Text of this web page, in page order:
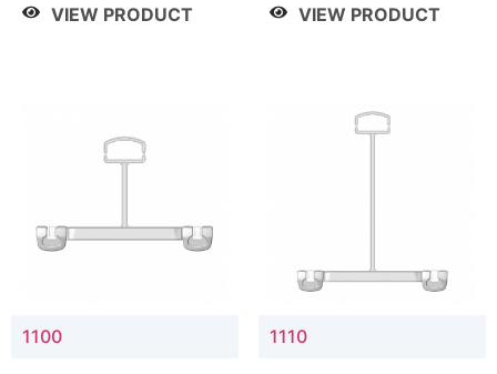
VIEW PRODUCT VIEW PRODUCT
1100 1110